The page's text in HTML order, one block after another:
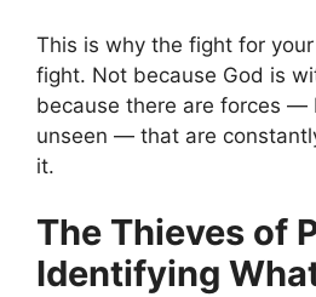
This is why the fight for
fight. Not because God is
because there are forces —
unseen — that are
it.
The Thieves of
Identifying